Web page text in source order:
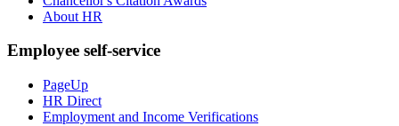
About HR
Employee self-service
PageUp
HR Direct
Employment and Income Verifications